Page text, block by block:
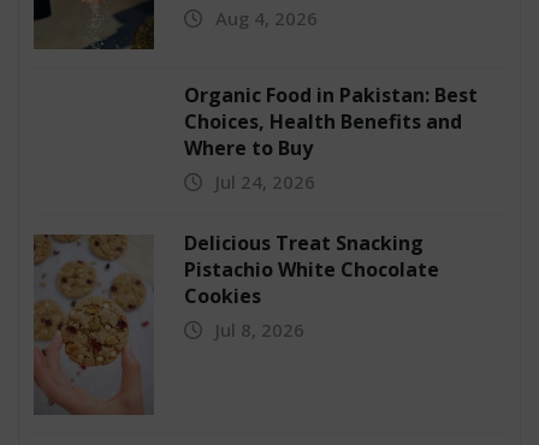
Aug 4, 2026
Organic Food in Pakistan: Best
Choices, Health Benefits and
Where to Buy
Jul 24, 2026
Delicious Treat Snacking
Pistachio White Chocolate
Cookies
Jul 8, 2026